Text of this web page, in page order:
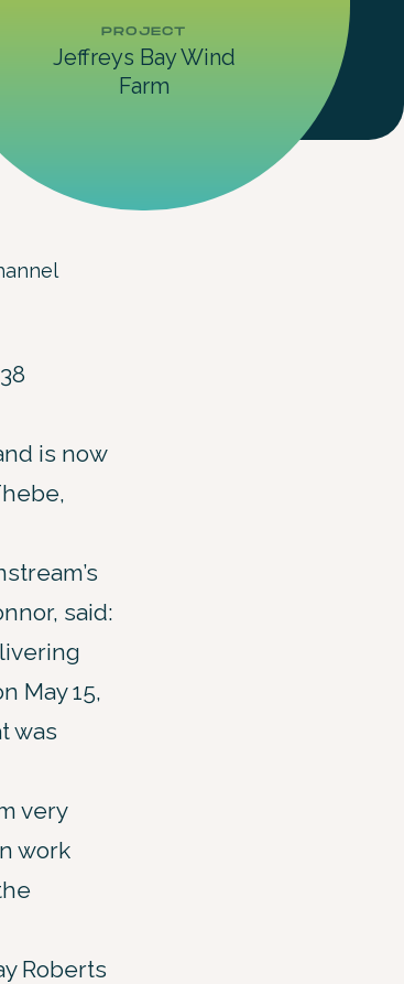
PROJECT
Jeffreys Bay Wind
Farm
is now
said:
May 15,
was
very
work
Roberts